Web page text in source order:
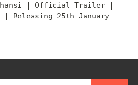
Jhansi | Official Trailer |
| Releasing 25th January